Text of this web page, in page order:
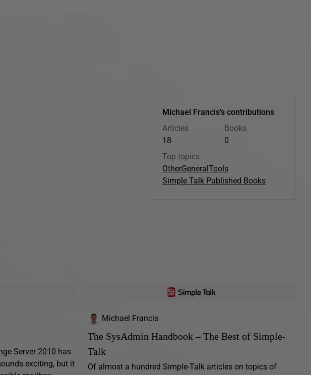
Michael Francis's contributions
Articles
18
Books
0
Top topics
OtherGeneralTools
Simple Talk Published Books
Server 2010 has
exciting, but it
Michael Francis
The SysAdmin Handbook – The Best of Simple-
Talk
Of almost a hundred Simple-Talk articles on topics of